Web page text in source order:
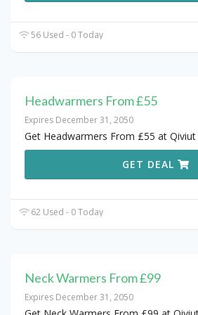
56 Used - 0 Today
Headwarmers From £55
Expires December 31, 2050
Get Headwarmers From £55 at
GET DEAL
62 Used - 0 Today
Neck Warmers From £99
Expires December 31, 2050